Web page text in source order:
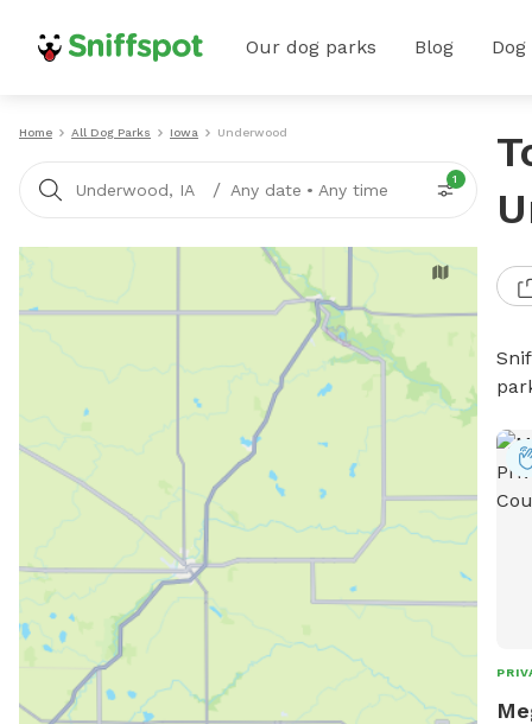
Our dog parks Blog
Home All Dog Parks Iowa Underwood
Underwood, IA / Any date • Any time
1